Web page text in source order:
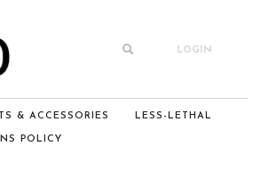
LOGIN
& ACCESSORIES LESS-LETHAL
POLICY